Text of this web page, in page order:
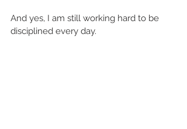
And yes, I am still working hard to be
disciplined every day.